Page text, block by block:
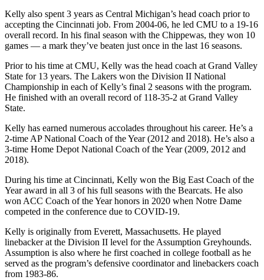
Kelly also spent 3 years as Central Michigan’s head coach prior to
accepting the Cincinnati job. From 2004-06, he led CMU to a 19-16
overall record. In his final season with the Chippewas, they won 10
games — a mark they’ve beaten just once in the last 16 seasons.
Prior to his time at CMU, Kelly was the head coach at Grand Valley
State for 13 years. The Lakers won the Division II National
Championship in each of Kelly’s final 2 seasons with the program.
He finished with an overall record of 118-35-2 at Grand Valley
State.
Kelly has earned numerous accolades throughout his career. He’s a
2-time AP National Coach of the Year (2012 and 2018). He’s also a
3-time Home Depot National Coach of the Year (2009, 2012 and
2018).
During his time at Cincinnati, Kelly won the Big East Coach of the
Year award in all 3 of his full seasons with the Bearcats. He also
won ACC Coach of the Year honors in 2020 when Notre Dame
competed in the conference due to COVID-19.
Kelly is originally from Everett, Massachusetts. He played
linebacker at the Division II level for the Assumption Greyhounds.
Assumption is also where he first coached in college football as he
served as the program’s defensive coordinator and linebackers coach
from 1983-86.